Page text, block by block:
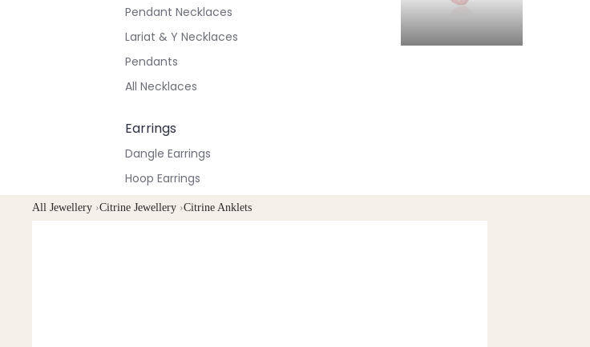
Pendant Necklaces
Lariat & Y Necklaces
Pendants
All Necklaces
Earrings
Dangle Earrings
Hoop Earrings
Stud Earrings
All Jewellery ›Citrine Jewellery ›Citrine Anklets